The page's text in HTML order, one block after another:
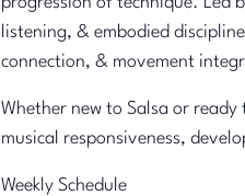
listening, & embodied
connection, & movement
Whether new to Salsa or
musical responsiveness,
Weekly Schedule